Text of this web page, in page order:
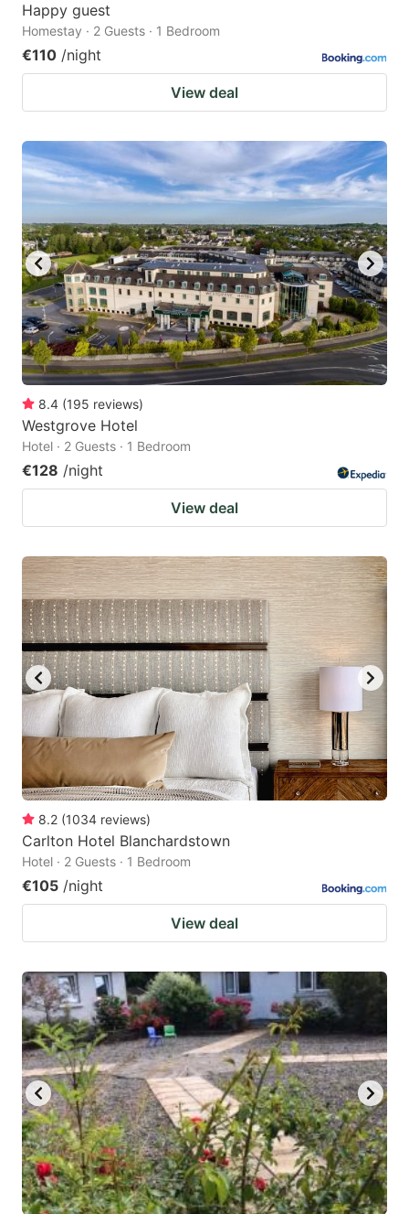
Happy guest
Homestay · 2 Guests · 1 Bedroom
€110 /night
View deal
8.4 (195 reviews)
Westgrove Hotel
Hotel · 2 Guests · 1 Bedroom
€128 /night
View deal
8.2 (1034 reviews)
Carlton Hotel Blanchardstown
Hotel · 2 Guests · 1 Bedroom
€105 /night
View deal